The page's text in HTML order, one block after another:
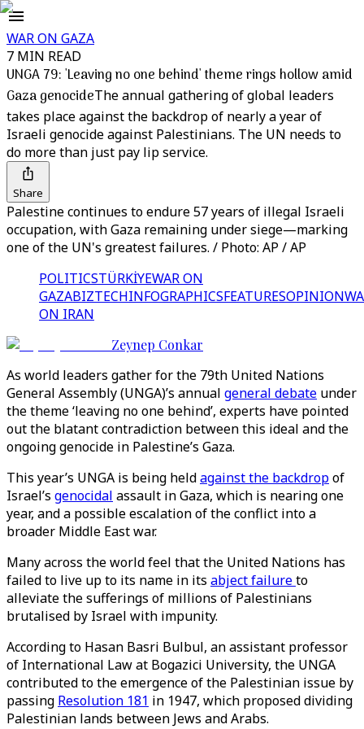
WAR ON GAZA
7 MIN READ
UNGA 79: 'Leaving no one behind' theme rings hollow amid
Gaza genocideThe annual gathering of global leaders
takes place against the backdrop of nearly a year of
Israeli genocide against Palestinians. The UN needs to
do more than just pay lip service.
Share
Palestine continues to endure 57 years of illegal Israeli
occupation, with Gaza remaining under siege—marking
one of the UN's greatest failures. / Photo: AP / AP
POLITICSTÜRKİYEWAR ON
GAZABIZTECHINFOGRAPHICSFEATURESOPINION
ON IRAN
Zeynep Conkar
As world leaders gather for the 79th United Nations
General Assembly (UNGA)’s annual general debate under
the theme ‘leaving no one behind’, experts have pointed
out the blatant contradiction between this ideal and the
ongoing genocide in Palestine’s Gaza.
This year’s UNGA is being heldagainst the backdropof
Israel’s genocidal assault in Gaza, which is nearing one
year, and a possible escalation of the conflict into a
broader Middle East war.
Many across the world feel that the United Nations has
failed to live up to its name in its abject failureto
alleviate the sufferings of millions of Palestinians
brutalised by Israel with impunity.
According to Hasan Basri Bulbul, an assistant professor
of International Law at Bogazici University, the UNGA
contributed to the emergence of the Palestinian issue by
passing Resolution 181 in 1947, which proposed dividing
Palestinian lands between Jews and Arabs.